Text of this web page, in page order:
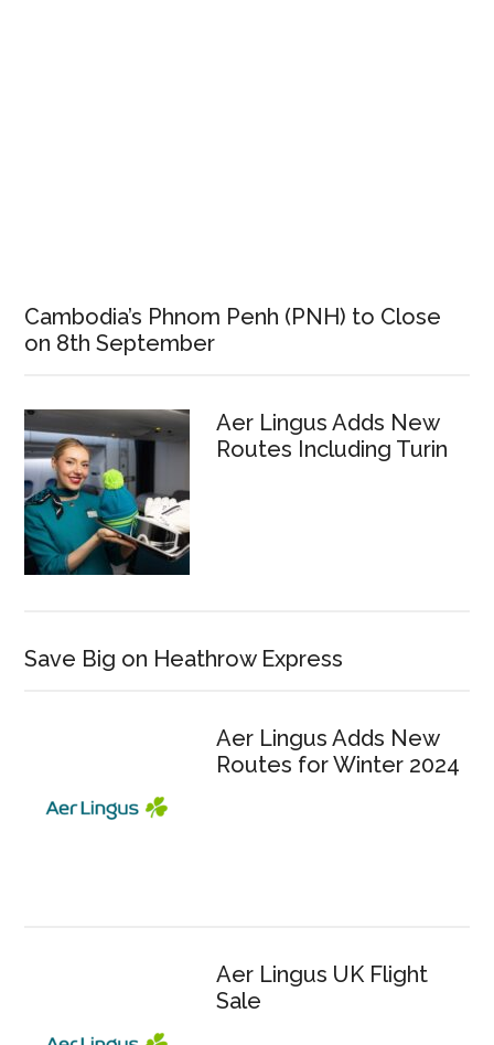
Cambodia’s Phnom Penh (PNH) to Close
on 8th September
Aer Lingus Adds New
Routes Including Turin
Save Big on Heathrow Express
Aer Lingus Adds New
Routes for Winter 2024
Aer Lingus UK Flight
Sale